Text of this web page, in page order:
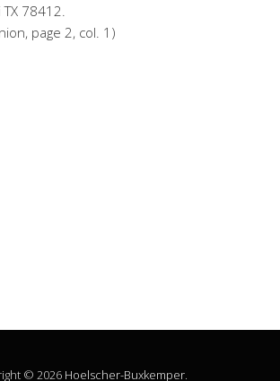
78412.
page 2, col. 1)
© 2026 Hoelscher-Buxkemper.